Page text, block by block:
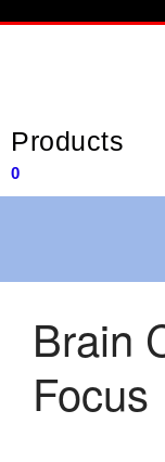
Products
0
Brain
Focus